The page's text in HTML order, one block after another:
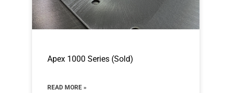
Apex 1000 Series (Sold)
READ MORE »